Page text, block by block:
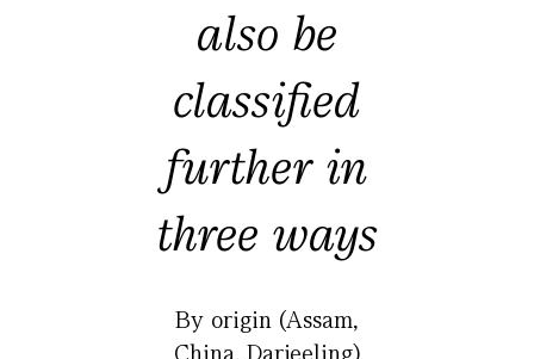
also be
classified
further in
three ways
By origin (Assam,